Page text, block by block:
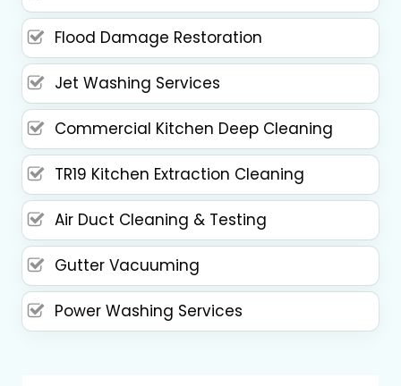
Flood Damage Restoration
Jet Washing Services
Commercial Kitchen Deep Cleaning
TR19 Kitchen Extraction Cleaning
Air Duct Cleaning & Testing
Gutter Vacuuming
Power Washing Services